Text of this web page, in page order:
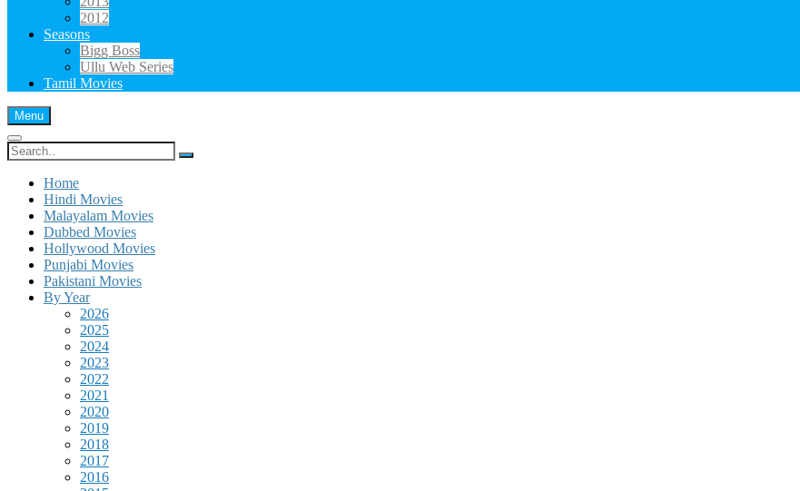
2012
Seasons
Bigg Boss
Ullu Web Series
Tamil Movies
Menu
Search
for:
Home
Hindi Movies
Malayalam Movies
Dubbed Movies
Hollywood Movies
Punjabi Movies
Pakistani Movies
By Year
2026
2025
2024
2023
2022
2021
2020
2019
2018
2017
2016